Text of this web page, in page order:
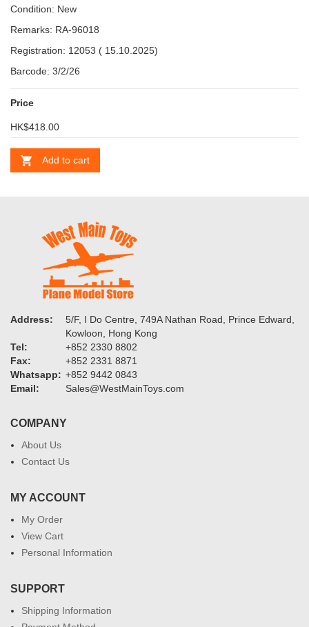
Condition: New
Remarks: RA-96018
Registration: 12053 ( 15.10.2025)
Barcode: 3/2/26
Price
HK$418.00
Add to cart
Address:
5/F, I Do Centre, 749A Nathan Road, Prince Edward,
Kowloon, Hong Kong
Tel:
+852 2330 8802
Fax:
+852 2331 8871
Whatsapp: +852 9442 0843
Email:
Sales@WestMainToys.com
COMPANY
About Us
Contact Us
MY ACCOUNT
My Order
View Cart
Personal Information
SUPPORT
Shipping Information